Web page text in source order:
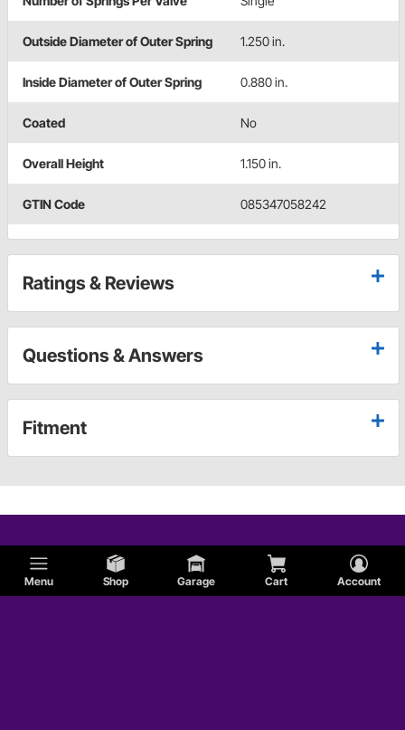
Menu Shop Garage Cart Account
Outside Diameter of Outer Spring 1.250 in.
Inside Diameter of Outer Spring 0.880 in.
Coated No
Overall Height 1.150 in.
GTIN Code 085347058242
Ratings & Reviews
Questions & Answers
Fitment